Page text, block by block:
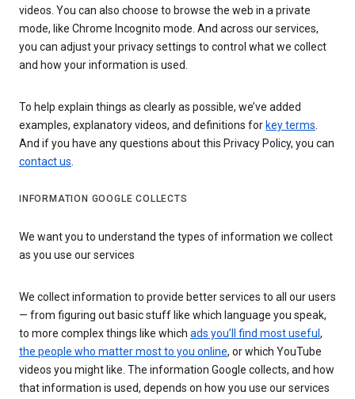
videos. You can also choose to browse the web in a private
mode, like Chrome Incognito mode. And across our services,
you can adjust your privacy settings to control what we collect
and how your information is used.
To help explain things as clearly as possible, we’ve added
examples, explanatory videos, and definitions for key terms.
And if you have any questions about this Privacy Policy, you can
contact us.
INFORMATION GOOGLE COLLECTS
We want you to understand the types of information we collect
as you use our services
We collect information to provide better services to all our users
— from figuring out basic stuff like which language you speak,
to more complex things like which ads you’ll find most useful ,
the people who matter most to you online, or which YouTube
videos you might like. The information Google collects, and how
that information is used, depends on how you use our services